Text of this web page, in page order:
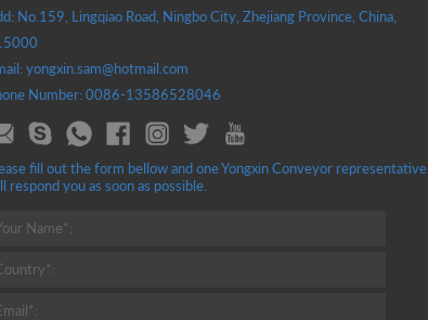
No.159, Lingqiao Road, Ningbo City, Zhejiang Province, China,
yongxin.sam@hotmail.com
Number: 0086-13586528046
fill out the form bellow and one Yongxin Conveyor representative
respond you as soon as possible.
Name*: